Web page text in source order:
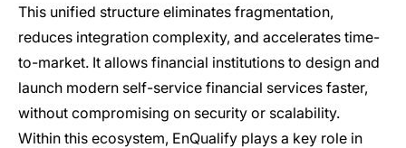
This unified structure eliminates fragmentation,
reduces integration complexity, and accelerates time-
to-market. It allows financial institutions to design and
launch modern self-service financial services faster,
without compromising on security or scalability.
Within this ecosystem, EnQualify plays a key role in